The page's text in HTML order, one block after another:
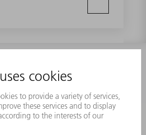
Frequently asked questions
Terms and Conditions
CONTACT
Laser Technology